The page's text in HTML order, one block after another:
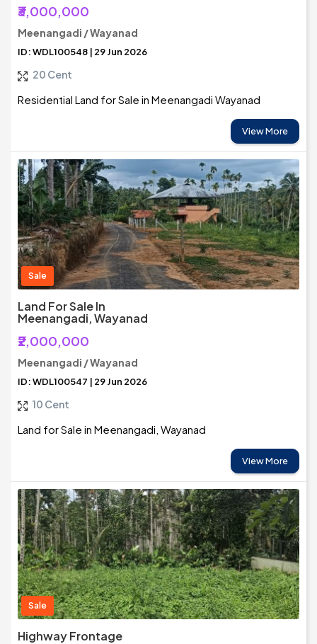
₹3,000,000
Meenangadi / Wayanad
ID: WDL100548 | 29 Jun 2026
20 Cent
Residential Land for Sale in Meenangadi Wayanad
View More
Sale
Land For Sale In
Meenangadi, Wayanad
₹2,000,000
Meenangadi / Wayanad
ID: WDL100547 | 29 Jun 2026
10 Cent
Land for Sale in Meenangadi, Wayanad
View More
Sale
Highway Frontage